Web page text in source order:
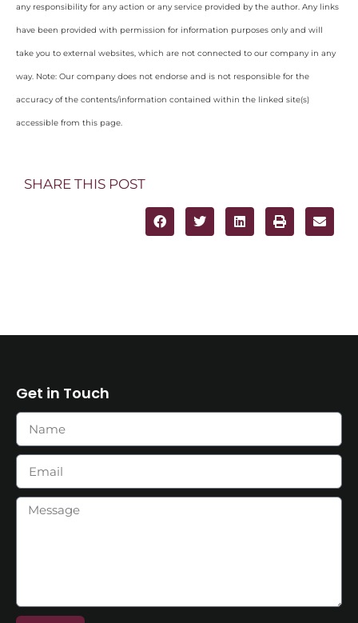
any responsibility for any action or any service provided by the author. Any links
have been provided with permission for information purposes only and will
take you to external websites, which are not connected to our company in any
way. Note: Our company does not endorse and is not responsible for the
accuracy of the contents/information contained within the linked site(s)
accessible from this page.
SHARE THIS POST
Get in Touch